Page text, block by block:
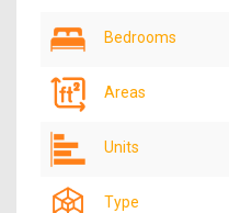
Bedrooms
Areas
Units
Type